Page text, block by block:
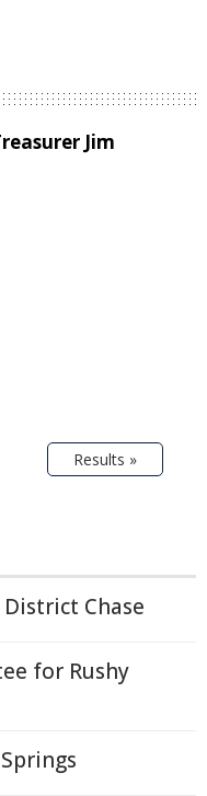
Jim
Results »
Chase
for Rushy